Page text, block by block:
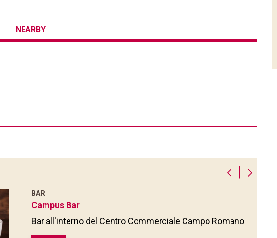
NEARBY
BAR
Campus Bar
Bar all'interno del Centro Commerciale Campo Romano
|